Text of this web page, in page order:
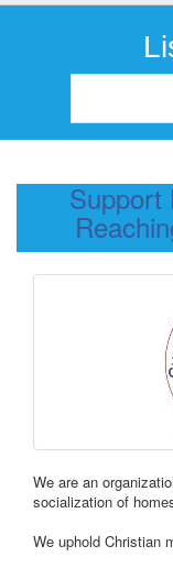
Support
We are an
socialization of
We uphold Christian